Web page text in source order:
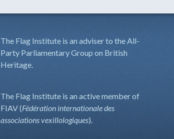
The Flag Institute is an adviser to the All-
Party Parliamentary Group on British
Heritage.
The Flag Institute is an active member of
FIAV (Fédération internationale des
associations vexillologiques).